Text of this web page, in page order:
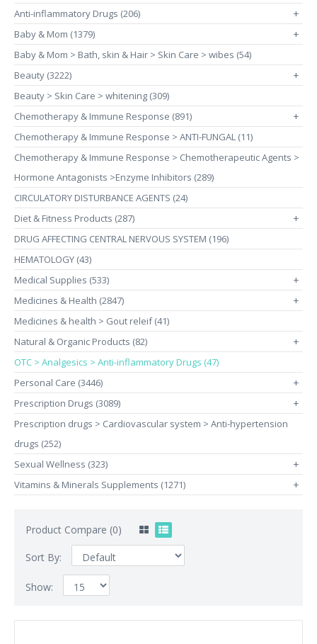
Anti-inflammatory Drugs (206)
+
Baby & Mom (1379) +
Baby & Mom > Bath, skin & Hair > Skin Care > wibes (54)
Beauty (3222)
+
Beauty > Skin Care > whitening (309)
Chemotherapy & Immune Response (891)
+
Chemotherapy & Immune Response > ANTI-FUNGAL (11)
Chemotherapy & Immune Response > Chemotherapeutic Agents >
Hormone Antagonists >Enzyme Inhibitors (289)
CIRCULATORY DISTURBANCE AGENTS (24)
Diet & Fitness Products (287)
+
DRUG AFFECTING CENTRAL NERVOUS SYSTEM (196)
HEMATOLOGY (43)
Medical Supplies (533)
+
Medicines & Health (2847) +
Medicines & health > Gout releif (41)
Natural & Organic Products (82)
+
OTC > Analgesics > Anti-inflammatory Drugs (47)
Personal Care (3446)
+
Prescription Drugs (3089) +
Prescription drugs > Cardiovascular system > Anti-hypertension
drugs (252)
Sexual Wellness (323)
+
Vitamins & Minerals Supplements (1271) +
Product Compare (0)
Sort By:
Show: